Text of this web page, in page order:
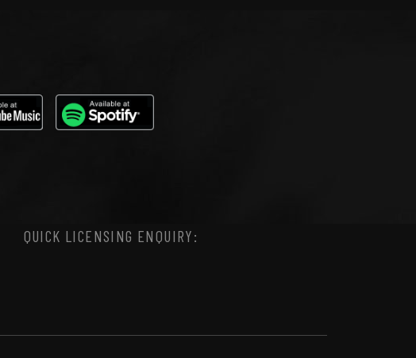
QUICK LICENSING ENQUIRY: